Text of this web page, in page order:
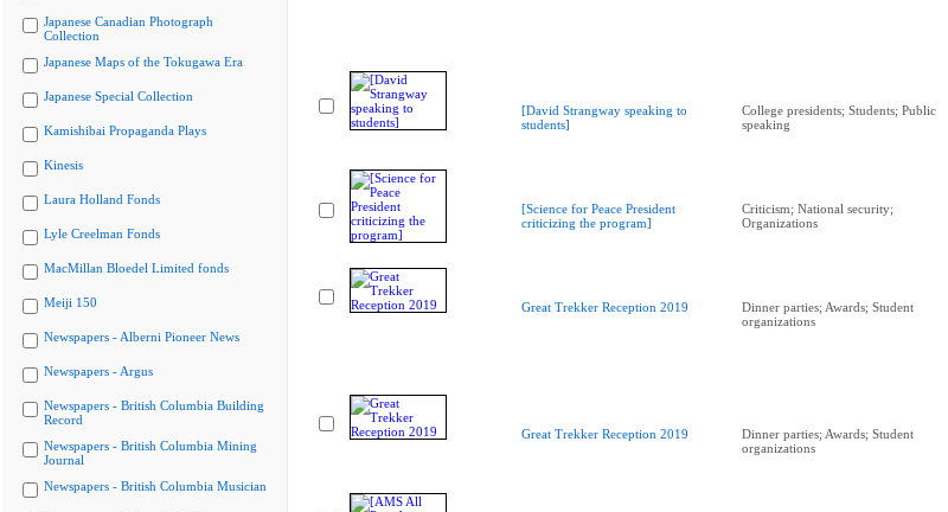
Japanese Canadian Photograph
Collection
Japanese Maps of the Tokugawa Era
Japanese Special Collection
Kamishibai Propaganda Plays
Kinesis
Laura Holland Fonds
Lyle Creelman Fonds
MacMillan Bloedel Limited fonds
Meiji 150
Newspapers - Alberni Pioneer News
Newspapers - Argus
Newspapers - British Columbia Building
Record
Newspapers - British Columbia Mining
Journal
Newspapers - British Columbia Musician
[David Strangway speaking to
students]
College presidents; Students; Public
speaking
[Science for Peace President
criticizing the program]
Criticism; National security;
Organizations
Great Trekker Reception 2019
Dinner parties; Awards; Student
organizations
Great Trekker Reception 2019
Dinner parties; Awards; Student
organizations